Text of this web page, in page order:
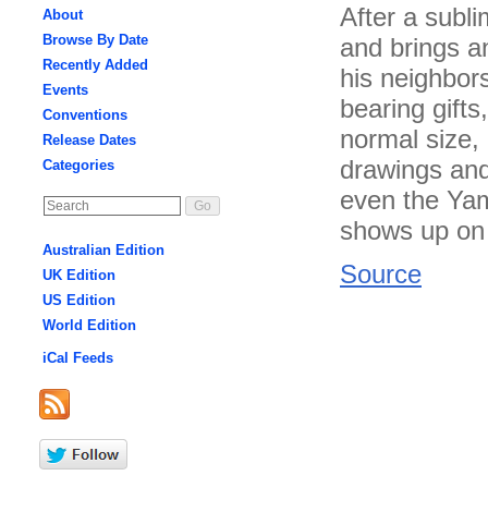
About
Browse By Date
Recently Added
Events
Conventions
Release Dates
Categories
Australian Edition
UK Edition
US Edition
World Edition
iCal Feeds
After a
and brings
his
bearing
normal
drawings
even the
shows up
Source